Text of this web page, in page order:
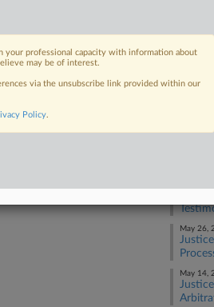
August
Press
UK
May 26,
May 14,
your professional capacity with information about
may be of interest.
via the unsubscribe link provided within our
Policy.